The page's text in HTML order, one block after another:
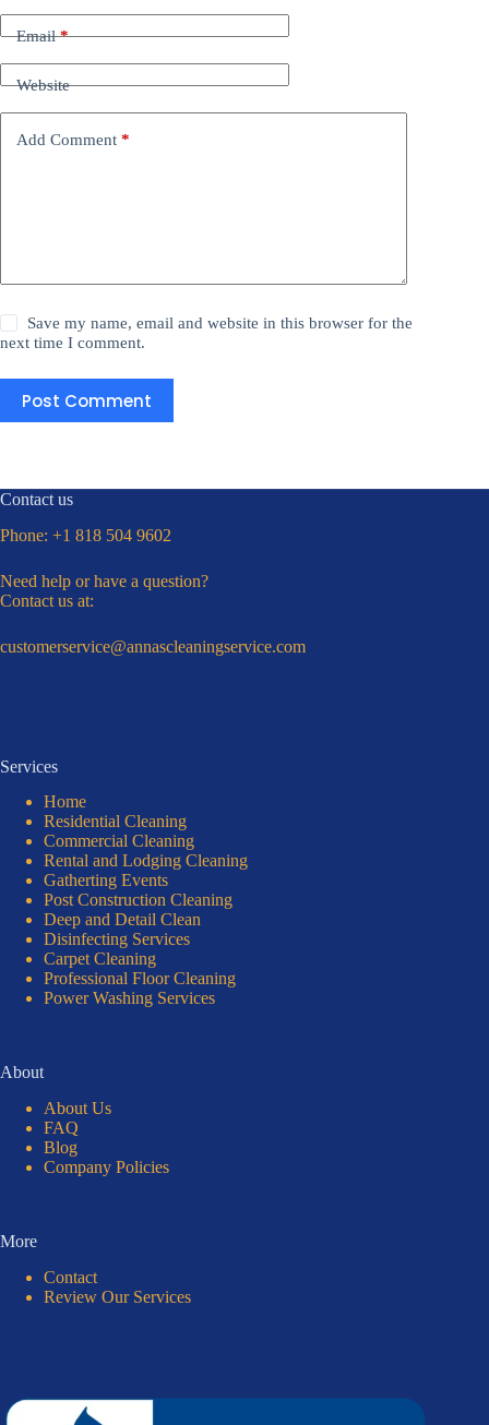
Email*
Website
Add Comment *
Save my name, email and website in this browser for the
next time I comment.
Post Comment
Contact us
Phone: +1 818 504 9602
Need help or have a question?
Contact us at:
customerservice@annascleaningservice.com
Services
Home
Residential Cleaning
Commercial Cleaning
Rental and Lodging Cleaning
Gatherting Events
Post Construction Cleaning
Deep and Detail Clean
Disinfecting Services
Carpet Cleaning
Professional Floor Cleaning
Power Washing Services
About
About Us
FAQ
Blog
Company Policies
More
Contact
Review Our Services